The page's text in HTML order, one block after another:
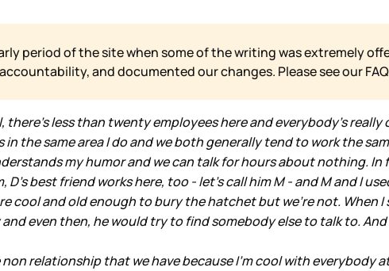
period of the site when some of the writing was extremely
and documented our changes. Please see our
there's less than twenty employees here and everybody's
in the same area I do and we both generally tend to work the
my humor and we can talk for hours about nothing. In
best friend works here, too - let's call him M - and M and I
cool and old enough to bury the hatchet but we're not. When
even then, he would try to find somebody else to talk to.
relationship that we have because I'm cool with everybody